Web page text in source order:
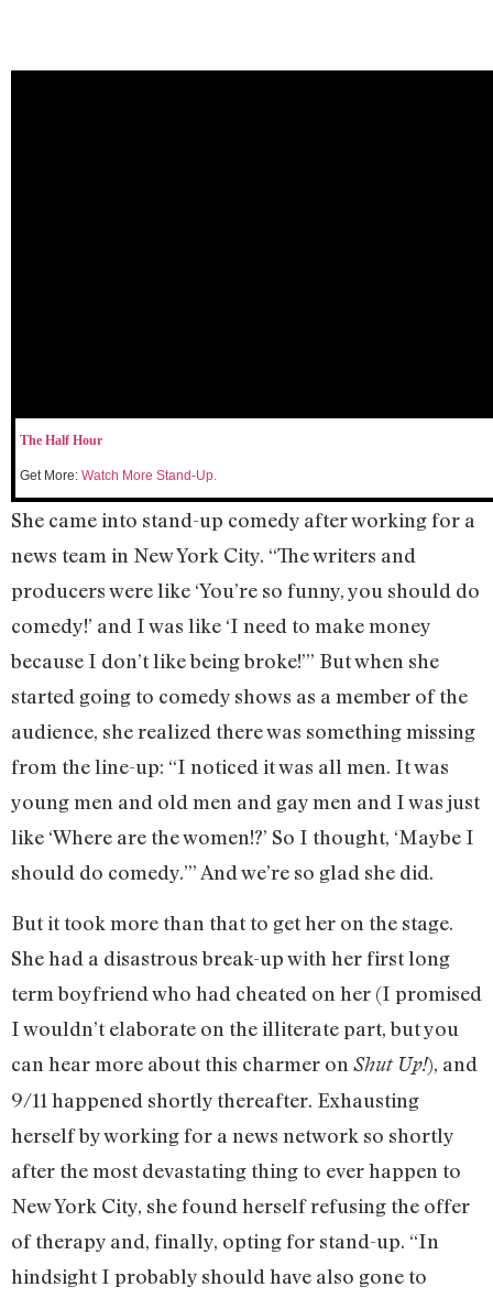
The Half Hour
Get More: Watch More Stand-Up.
She came into stand-up comedy after working for a
news team in New York City. “The writers and
producers were like ‘You’re so funny, you should do
comedy!’ and I was like ‘I need to make money
because I don’t like being broke!’” But when she
started going to comedy shows as a member of the
audience, she realized there was something missing
from the line-up: “I noticed it was all men. It was
young men and old men and gay men and I was just
like ‘Where are the women!?’ So I thought, ‘Maybe I
should do comedy.’” And we’re so glad she did.
But it took more than that to get her on the stage.
She had a disastrous break-up with her first long
term boyfriend who had cheated on her (I promised
I wouldn’t elaborate on the illiterate part, but you
can hear more about this charmer on Shut Up!), and
9/11 happened shortly thereafter. Exhausting
herself by working for a news network so shortly
after the most devastating thing to ever happen to
New York City, she found herself refusing the offer
of therapy and, finally, opting for stand-up. “In
hindsight I probably should have also gone to